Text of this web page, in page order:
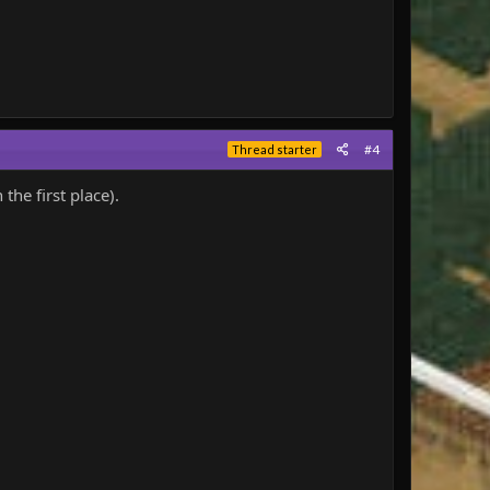
Thread starter #4
the first place).